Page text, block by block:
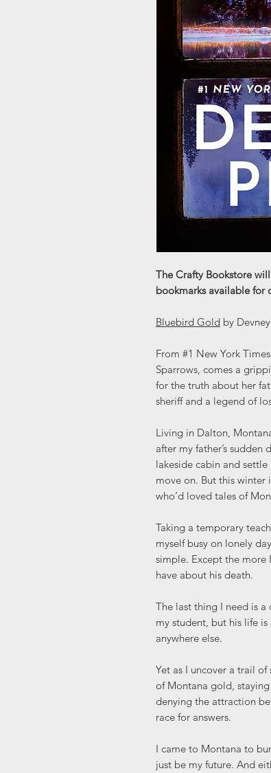
The Crafty Bookstore
bookmarks available for
Bluebird Gold by
From #1 New York
Sparrows, comes a
for the truth about her
sheriff and a legend of
Living in Dalton,
after my father’s
lakeside cabin and
move on. But this winter
who’d loved tales of
Taking a temporary
myself busy on lonely
simple. Except the more
have about his death.
The last thing I need is a
my student, but his life
anywhere else.
Yet as I uncover a trail
of Montana gold,
denying the attraction
race for answers.
I came to Montana to
just be my future. And